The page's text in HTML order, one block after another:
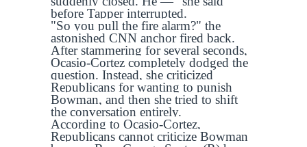
before Tapper interrupted.
"So you pull the fire alarm?" the
astonished CNN anchor fired back.
After stammering for several seconds,
Ocasio-Cortez completely dodged the
question. Instead, she criticized
Republicans for wanting to punish
Bowman, and then she tried to shift
the conversation entirely.
According to Ocasio-Cortez,
Republicans cannot criticize Bowman